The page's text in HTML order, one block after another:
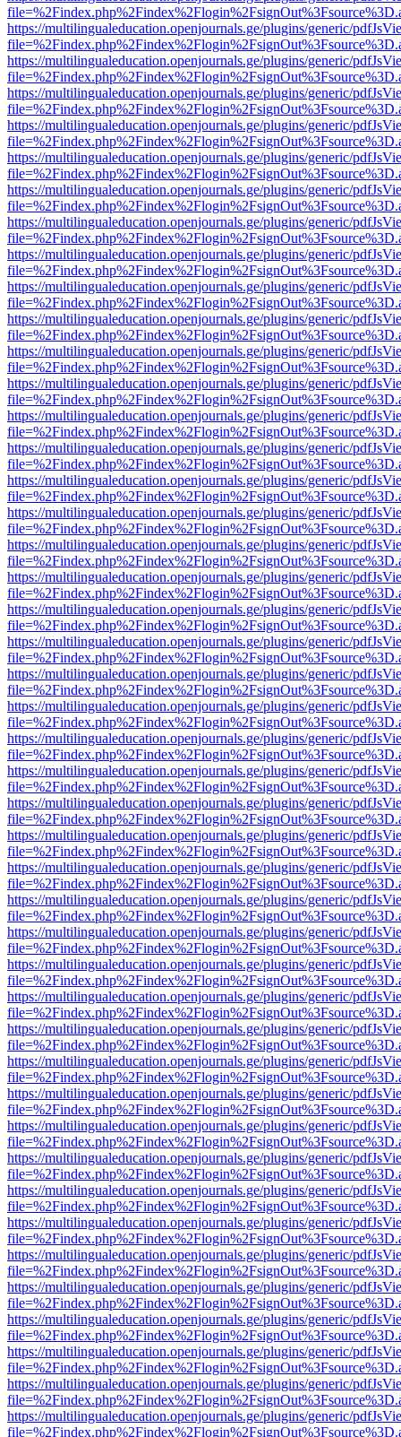
https://multilingualeducation.openjournals.ge/plugins/generic/
https://multilingualeducation.openjournals.ge/plugins/generic/
https://multilingualeducation.openjournals.ge/plugins/generic/
https://multilingualeducation.openjournals.ge/plugins/generic/
https://multilingualeducation.openjournals.ge/plugins/generic/
https://multilingualeducation.openjournals.ge/plugins/generic/
https://multilingualeducation.openjournals.ge/plugins/generic/
https://multilingualeducation.openjournals.ge/plugins/generic/
https://multilingualeducation.openjournals.ge/plugins/generic/
https://multilingualeducation.openjournals.ge/plugins/generic/
https://multilingualeducation.openjournals.ge/plugins/generic/
https://multilingualeducation.openjournals.ge/plugins/generic/
https://multilingualeducation.openjournals.ge/plugins/generic/
https://multilingualeducation.openjournals.ge/plugins/generic/
https://multilingualeducation.openjournals.ge/plugins/generic/
https://multilingualeducation.openjournals.ge/plugins/generic/
https://multilingualeducation.openjournals.ge/plugins/generic/
https://multilingualeducation.openjournals.ge/plugins/generic/
https://multilingualeducation.openjournals.ge/plugins/generic/
https://multilingualeducation.openjournals.ge/plugins/generic/
https://multilingualeducation.openjournals.ge/plugins/generic/
https://multilingualeducation.openjournals.ge/plugins/generic/
https://multilingualeducation.openjournals.ge/plugins/generic/
https://multilingualeducation.openjournals.ge/plugins/generic/
https://multilingualeducation.openjournals.ge/plugins/generic/
https://multilingualeducation.openjournals.ge/plugins/generic/
https://multilingualeducation.openjournals.ge/plugins/generic/
https://multilingualeducation.openjournals.ge/plugins/generic/
https://multilingualeducation.openjournals.ge/plugins/generic/
https://multilingualeducation.openjournals.ge/plugins/generic/
https://multilingualeducation.openjournals.ge/plugins/generic/
https://multilingualeducation.openjournals.ge/plugins/generic/
https://multilingualeducation.openjournals.ge/plugins/generic/
https://multilingualeducation.openjournals.ge/plugins/generic/
https://multilingualeducation.openjournals.ge/plugins/generic/
https://multilingualeducation.openjournals.ge/plugins/generic/
https://multilingualeducation.openjournals.ge/plugins/generic/
https://multilingualeducation.openjournals.ge/plugins/generic/
https://multilingualeducation.openjournals.ge/plugins/generic/
https://multilingualeducation.openjournals.ge/plugins/generic/
https://multilingualeducation.openjournals.ge/plugins/generic/
https://multilingualeducation.openjournals.ge/plugins/generic/
https://multilingualeducation.openjournals.ge/plugins/generic/
https://multilingualeducation.openjournals.ge/plugins/generic/